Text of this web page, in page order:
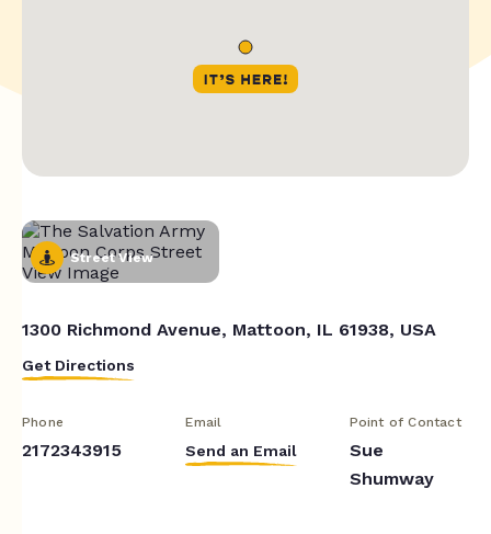
Street View
1300 Richmond Avenue, Mattoon, IL 61938, USA
Get Directions
Phone
2172343915
Email
Send an Email
Point of Contact
Sue
Shumway